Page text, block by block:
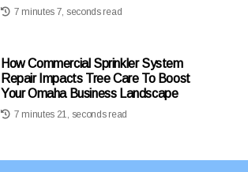
7 minutes 7, seconds read
How Commercial Sprinkler System
Repair Impacts Tree Care To Boost
Your Omaha Business Landscape
7 minutes 21, seconds read